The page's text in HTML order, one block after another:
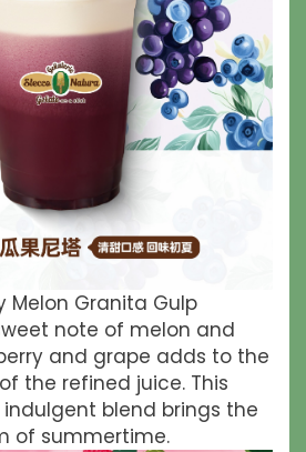
Melon Granita Gulp
note of melon and
and grape adds to the
the refined juice. This
blend brings the
of summertime.